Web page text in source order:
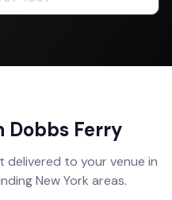
Dobbs Ferry
delivered to your venue in
New York areas.